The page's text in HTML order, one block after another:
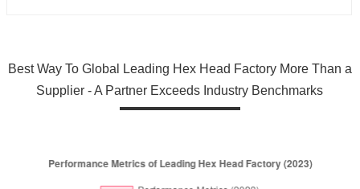
Best Way To Global Leading Hex Head Factory More Than a
Supplier - A Partner Exceeds Industry Benchmarks